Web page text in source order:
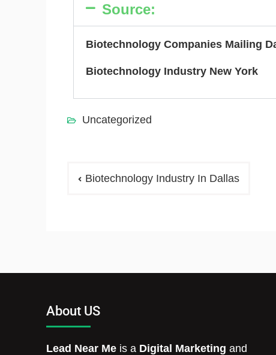
Source:
Biotechnology Companies Mailing
Biotechnology Industry New York
Uncategorized
Biotechnology Industry In Dallas
About US
Lead Near Me is a Digital Marketing and